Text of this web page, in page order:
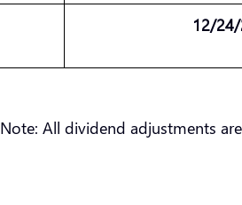
12/
Note: All dividend adjustments